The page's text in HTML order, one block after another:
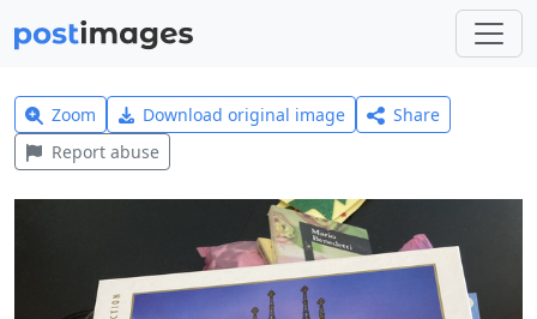
Zoom Download original image
Share
Report abuse